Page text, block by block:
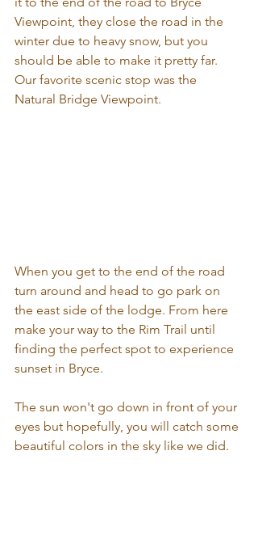
Viewpoint, they close the road in the
winter due to heavy snow, but you
should be able to make it pretty far.
Our favorite scenic stop was the
Natural Bridge Viewpoint.
When you get to the end of the road
turn around and head to go park on
the east side of the lodge. From here
make your way to the Rim Trail until
finding the perfect spot to experience
sunset in Bryce.
The sun won't go down in front of your
eyes but hopefully, you will catch some
beautiful colors in the sky like we did.